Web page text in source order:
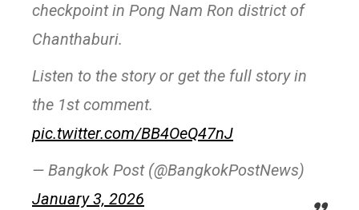
checkpoint in Pong Nam Ron district of
Chanthaburi.
Listen to the story or get the full story in
the 1st comment.
pic.twitter.com/BB4OeQ47nJ
— Bangkok Post (@BangkokPostNews)
January 3, 2026